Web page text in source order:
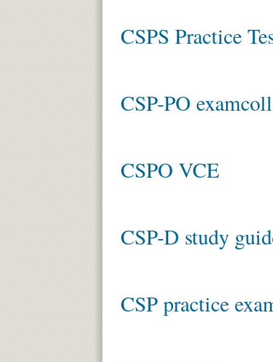
CSPS Practice
CSP-PO
CSPO VCE
CSP-D study
CSP practice